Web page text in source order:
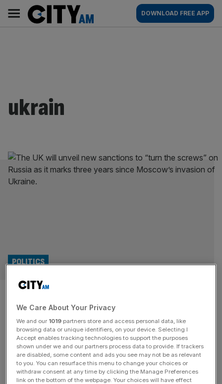
content
AM
Main
navigation
DOWNLOAD FREE APP
ukrain
UK to unveil new Russia
sanctions to mark three years
of Ukraine war
POLITICS
The UK will unveil new sanctions to “turn the screws” on
Russia as it marks three years since Moscow’s invasion
of Ukraine. David Lammy said he would announce the
We Care About Your Privacy
We and our 1019 partners store and access personal data, like
browsing data or unique identifiers, on your device. Selecting I
Accept enables tracking technologies to support the purposes
shown under we and our partners process data to provide. If trackers
are disabled, some content and ads you see may not be as relevant
to you. You can resurface this menu to change your choices or
withdraw consent at any time by clicking the Manage Preferences
link on the bottom of the webpage. Your choices will have effect